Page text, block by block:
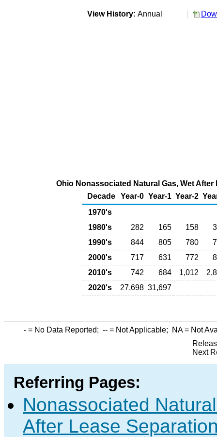
View History: Annual
Ohio Nonassociated Natural Gas, Wet
Decade
Year-0 Year-1 Year-2
1970's
1980's
282 165 158
1990's
844 805 780
2000's
717 631 772
2010's
742 684 1,012
2020's
27,698 31,697
- = No Data Reported; -- = Not Applicable; NA= Not
Next
Referring Pages:
Nonassociated
After Lease